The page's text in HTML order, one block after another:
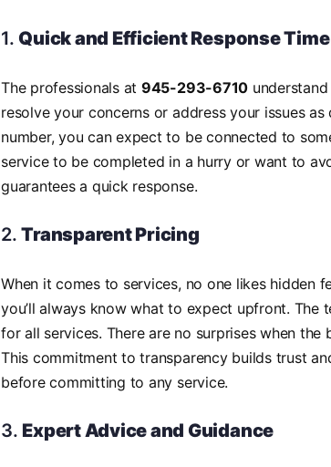
1. Quick and Efficient Response Time
The professionals at 945-293-6710
resolve your concerns or address your issues
number, you can expect to be connected to
service to be completed in a hurry or want to
guarantees a quick response.
2.Transparent Pricing
When it comes to services, no one likes hidden
you’ll always know what to expect upfront.
for all services. There are no surprises when
This commitment to transparency builds trust
before committing to any service.
3. Expert Advice and Guidance